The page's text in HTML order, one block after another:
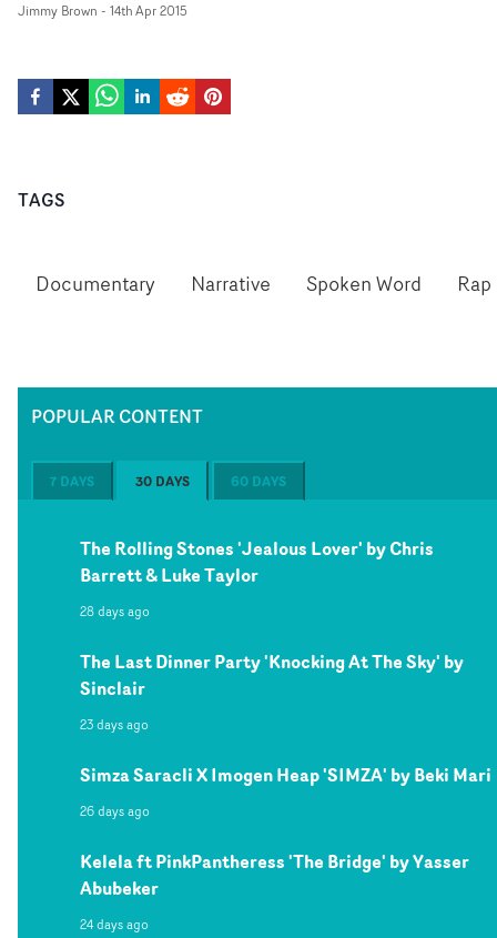
Jimmy Brown - 14th Apr 2015
TAGS
Documentary Narrative Spoken Word Rap
POPULAR CONTENT
7 DAYS 30 DAYS 60 DAYS
The Rolling Stones 'Jealous Lover' by Chris
Barrett & Luke Taylor
28 days ago
The Last Dinner Party 'Knocking At The Sky' by
Sinclair
23 days ago
Simza Saracli X Imogen Heap 'SIMZA' by Beki Mari
26 days ago
Kelela ft PinkPantheress 'The Bridge' by Yasser
Abubeker
24 days ago